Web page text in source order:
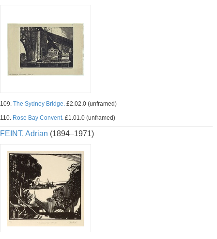
109. The Sydney Bridge. £2.02.0 (unframed)
110. Rose Bay Convent. £1.01.0 (unframed)
FEINT, Adrian (1894–1971)